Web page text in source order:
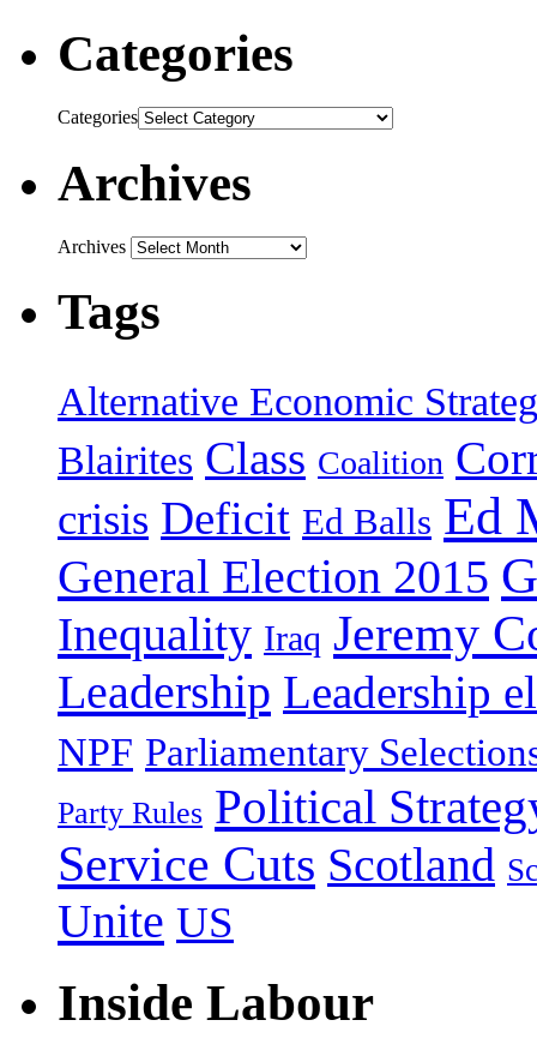
Categories
Categories
Archives
Archives
Tags
Alternative Economic
Blairites Class Coalition
crisis Deficit Ed Balls Ed
General Election 2015
Inequality Iraq Jeremy
Leadership Leadership
NPF Parliamentary
Party Rules Political
Service Cuts Scotland
Unite US
Inside Labour